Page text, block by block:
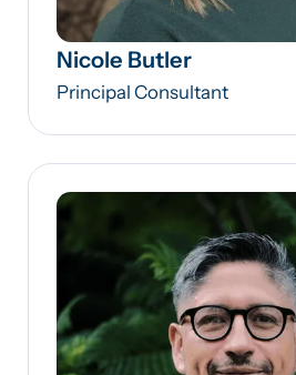
Nicole Butler
Principal Consultant